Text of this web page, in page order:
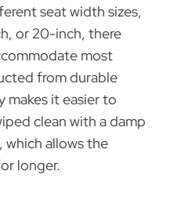
seat width sizes,
or 20-inch, there
most
from durable
makes it easier to
clean with a damp
which allows the
longer.